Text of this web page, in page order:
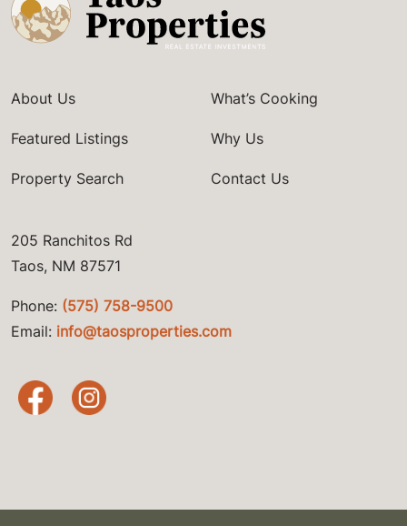
About Us
Featured Listings
Property Search
What’s Cooking
Why Us
Contact Us
205 Ranchitos Rd
Taos, NM 87571
Phone: (575) 758-9500
Email: info@taosproperties.com